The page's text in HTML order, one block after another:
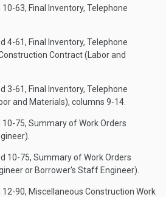
63, Final Inventory, Telephone
4-61, Final Inventory, Telephone
Contract (Labor and
3-61, Final Inventory, Telephone
and Materials), columns 9-14.
10-75, Summary of Work Orders
10-75, Summary of Work Orders
or Borrower's Staff Engineer).
12-90, Miscellaneous Construction Work